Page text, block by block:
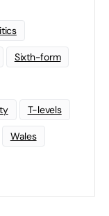
Sixth-form
T-levels
Wales